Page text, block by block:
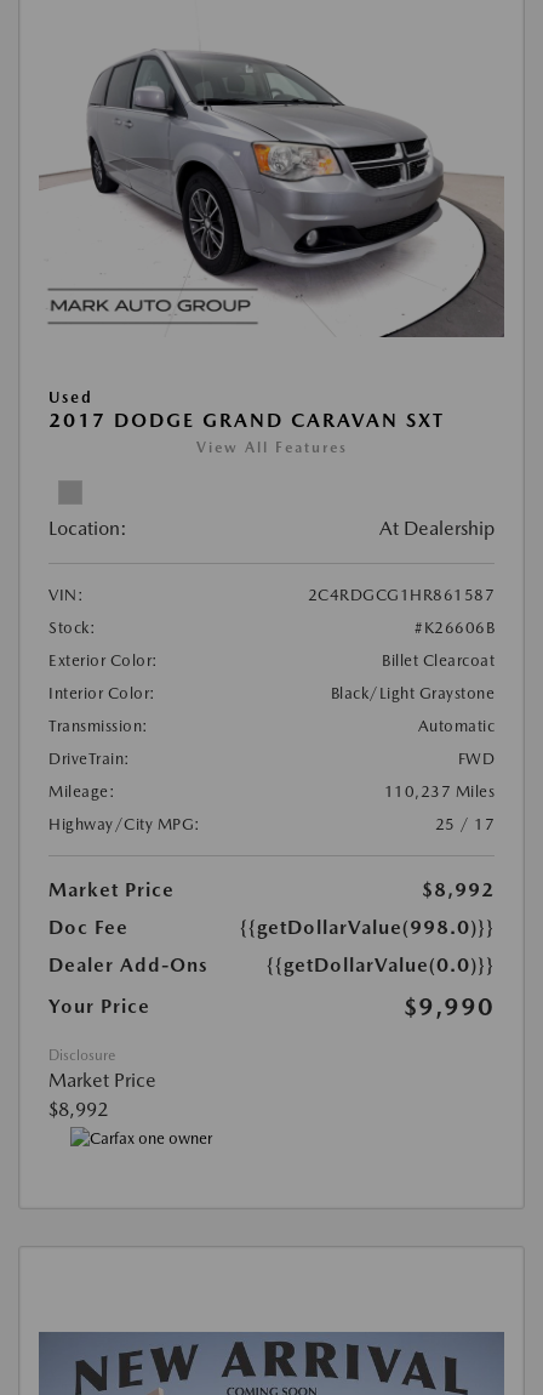
Used
2017 DODGE GRAND CARAVAN SXT
View All Features
Location: At Dealership
VIN:
2C4RDGCG1HR861587
Stock:
#K26606B
Exterior Color:
Billet Clearcoat
Interior Color:
Black/Light Graystone
Transmission:
Automatic
DriveTrain:
FWD
Mileage:
110,237 Miles
Highway/City MPG:
25 / 17
Market Price
$8,992
Doc Fee
{{getDollarValue(998.0)}}
Dealer Add-Ons
{{getDollarValue(0.0)}}
Your Price
$9,990
Disclosure
Market Price
$8,992